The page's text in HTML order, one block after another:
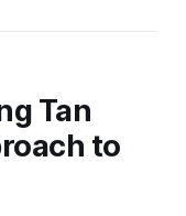
Tan
to